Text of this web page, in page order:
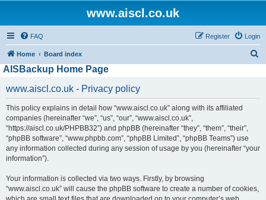
www.aiscl.co.uk
FAQ Login
Register
Home Board index
AISBackup Home Page
www.aiscl.co.uk - Privacy policy
This policy explains in detail how “www.aiscl.co.uk” along with its affiliated
companies (hereinafter “we”, “us”, “our”, “www.aiscl.co.uk”,
“https://aiscl.co.uk/PHPBB32”) and phpBB (hereinafter “they”, “them”, “their”,
“phpBB software”, “www.phpbb.com”, “phpBB Limited”, “phpBB Teams”) use
any information collected during any session of usage by you (hereinafter “your
information”).
Your information is collected via two ways. Firstly, by browsing
“www.aiscl.co.uk” will cause the phpBB software to create a number of cookies,